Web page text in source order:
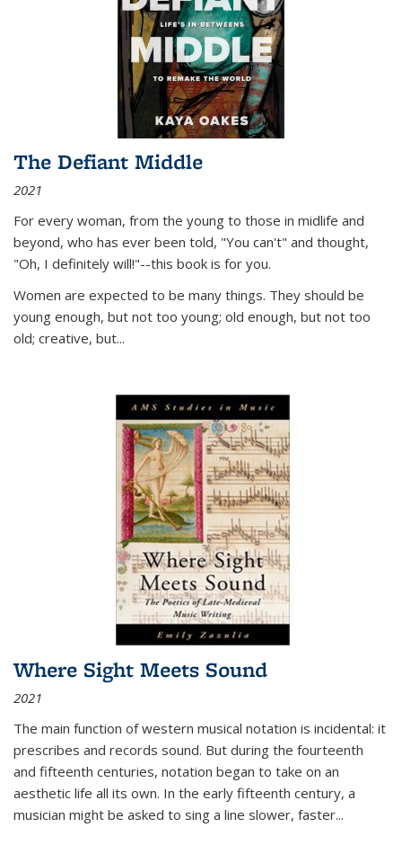
The Defiant Middle
2021
For every woman, from the young to those in midlife and
beyond, who has ever been told, "You can't" and thought,
"Oh, I definitely will!"--this book is for you.
Women are expected to be many things. They should be
young enough, but not too young; old enough, but not too
old; creative, but...
Where Sight Meets Sound
2021
The main function of western musical notation is incidental: it
prescribes and records sound. But during the fourteenth
and fifteenth centuries, notation began to take on an
aesthetic life all its own. In the early fifteenth century, a
musician might be asked to sing a line slower, faster...